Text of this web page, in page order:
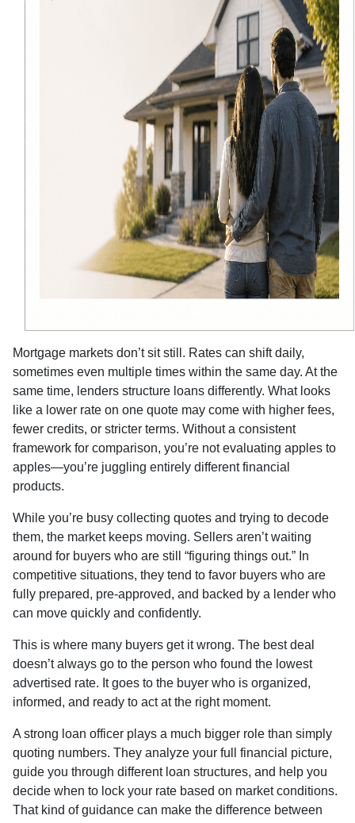
Mortgage markets don’t sit still. Rates can shift daily,
sometimes even multiple times within the same day. At the
same time, lenders structure loans differently. What looks
like a lower rate on one quote may come with higher fees,
fewer credits, or stricter terms. Without a consistent
framework for comparison, you’re not evaluating apples to
apples—you’re juggling entirely different financial
products.
While you’re busy collecting quotes and trying to decode
them, the market keeps moving. Sellers aren’t waiting
around for buyers who are still “figuring things out.” In
competitive situations, they tend to favor buyers who are
fully prepared, pre-approved, and backed by a lender who
can move quickly and confidently.
This is where many buyers get it wrong. The best deal
doesn’t always go to the person who found the lowest
advertised rate. It goes to the buyer who is organized,
informed, and ready to act at the right moment.
A strong loan officer plays a much bigger role than simply
quoting numbers. They analyze your full financial picture,
guide you through different loan structures, and help you
decide when to lock your rate based on market conditions.
That kind of guidance can make the difference between